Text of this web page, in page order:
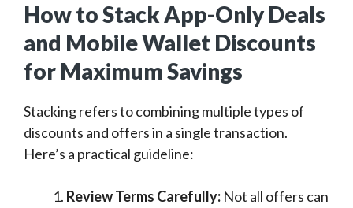
How to Stack App-Only Deals
and Mobile Wallet Discounts
for Maximum Savings
Stacking refers to combining multiple types of
discounts and offers in a single transaction.
Here’s a practical guideline:
Review Terms Carefully: Not all offers can